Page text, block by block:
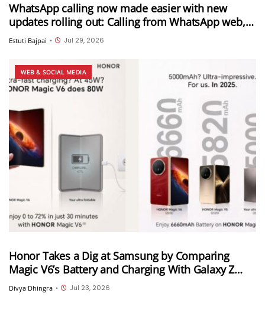
WhatsApp calling now made easier with new
updates rolling out: Calling from WhatsApp web,
call transfer, Instant HD video and more
Estuti Bajpai • Jul 29, 2026
WEB & SOCIAL MEDIA
Honor Takes a Dig at Samsung by Comparing
Magic V6’s Battery and Charging With Galaxy Z
Fold 8 Ultra
Divya Dhingra • Jul 23, 2026